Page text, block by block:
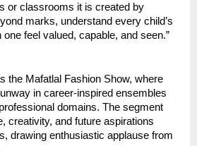
or classrooms it is created by
marks, understand every child’s
feel valued, capable, and seen.”
the Mafatlal Fashion Show, where
in career-inspired ensembles
domains. The segment
creativity, and future aspirations
drawing enthusiastic applause from